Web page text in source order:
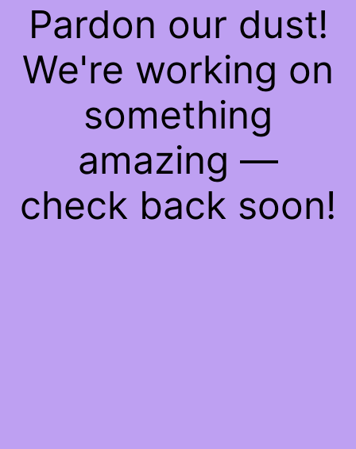
Pardon our dust!
We're working on
something
amazing —
check back soon!